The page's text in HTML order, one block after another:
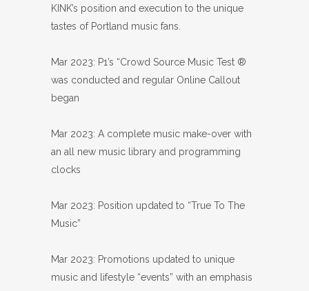
KINK’s position and execution to the unique
tastes of Portland music fans.
Mar 2023: P1’s “Crowd Source Music Test ®
was conducted and regular Online Callout
began
Mar 2023: A complete music make-over with
an all new music library and programming
clocks
Mar 2023: Position updated to “True To The
Music”
Mar 2023: Promotions updated to unique
music and lifestyle “events” with an emphasis